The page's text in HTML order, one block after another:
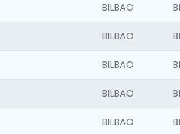
BILBAO
BILBAO
BILBAO
BILBAO
BILBAO